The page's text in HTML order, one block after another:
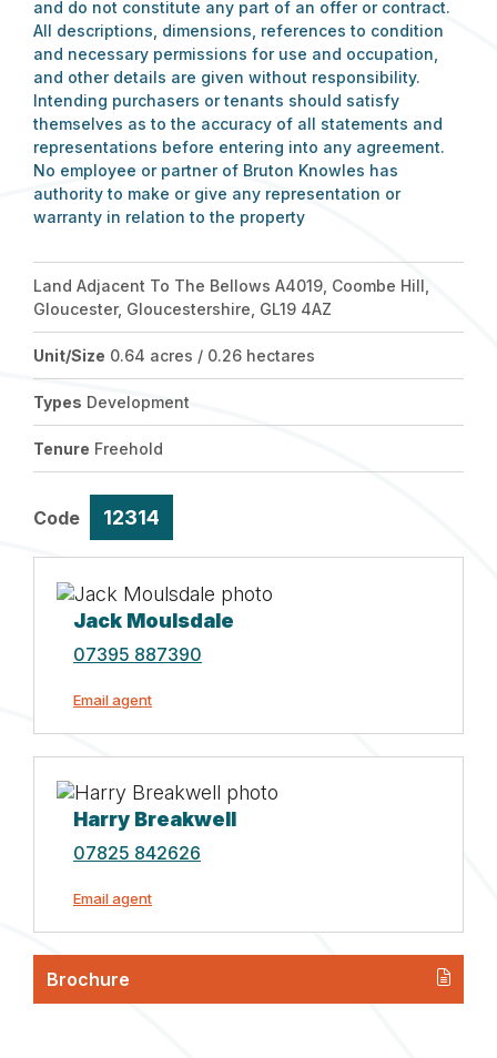
and do not constitute any part of an offer or contract.
All descriptions, dimensions, references to condition
and necessary permissions for use and occupation,
and other details are given without responsibility.
Intending purchasers or tenants should satisfy
themselves as to the accuracy of all statements and
representations before entering into any agreement.
No employee or partner of Bruton Knowles has
authority to make or give any representation or
warranty in relation to the property
Land Adjacent To The Bellows A4019, Coombe Hill,
Gloucester, Gloucestershire, GL19 4AZ
Unit/Size 0.64 acres / 0.26 hectares
Types Development
Tenure Freehold
Code 12314
Jack Moulsdale
07395 887390
Email agent
Harry Breakwell
07825 842626
Email agent
Brochure